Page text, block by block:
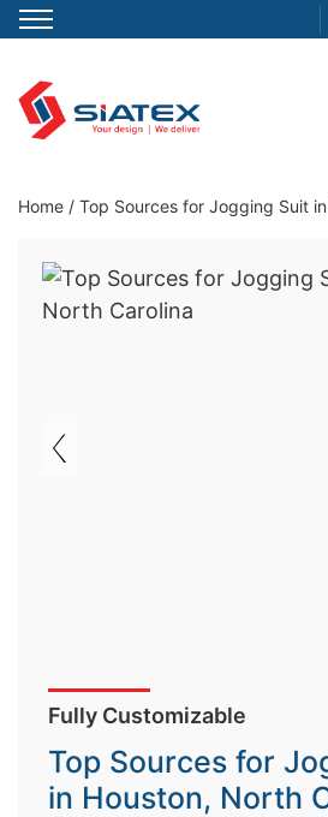
content
Clothing Manufacturer in
Home / Top Sources for Jogging Suit
Fully Customizable
Top Sources for
in Houston, North